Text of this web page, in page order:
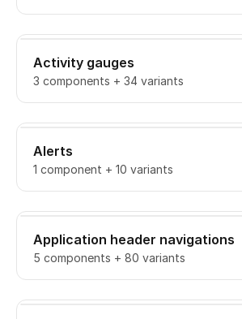
Activity gauges
3 components + 34 variants
Alerts
1 component + 10 variants
Application header navigations
5 components + 80 variants